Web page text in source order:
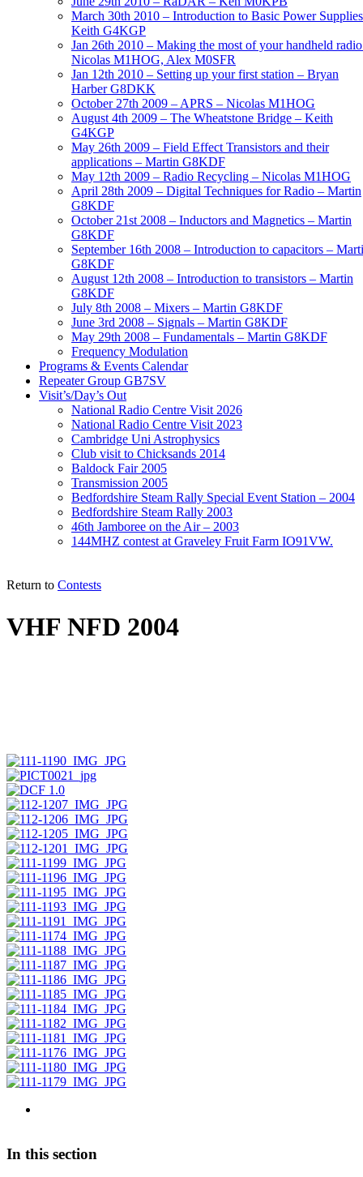
March 30th 2010 – Introduction to Basic Power
Keith G4KGP
Jan 26th 2010 – Making the most of your handheld
Nicolas M1HOG, Alex M0SFR
Jan 12th 2010 – Setting up your first station – Bryan
Harber G8DKK
October 27th 2009 – APRS – Nicolas M1HOG
August 4th 2009 – The Wheatstone Bridge – Keith
G4KGP
May 26th 2009 – Field Effect Transistors and their
applications – Martin G8KDF
May 12th 2009 – Radio Recycling – Nicolas M1HOG
April 28th 2009 – Digital Techniques for Radio – Martin
G8KDF
October 21st 2008 – Inductors and Magnetics – Martin
G8KDF
September 16th 2008 – Introduction to capacitors –
G8KDF
August 12th 2008 – Introduction to transistors – Martin
G8KDF
July 8th 2008 – Mixers – Martin G8KDF
June 3rd 2008 – Signals – Martin G8KDF
May 29th 2008 – Fundamentals – Martin G8KDF
Frequency Modulation
Programs & Events Calendar
Repeater Group GB7SV
Visit’s/Day’s Out
National Radio Centre Visit 2026
National Radio Centre Visit 2023
Cambridge Uni Astrophysics
Club visit to Chicksands 2014
Baldock Fair 2005
Transmission 2005
Bedfordshire Steam Rally Special Event Station – 2004
Bedfordshire Steam Rally 2003
46th Jamboree on the Air – 2003
144MHZ contest at Graveley Fruit Farm IO91VW.
Return to Contests
VHF NFD 2004
In this section